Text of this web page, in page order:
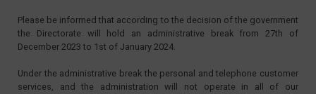
Please be informed that according to the decision of the government
the Directorate will hold an administrative break from 27th of
December 2023 to 1st of January 2024.
Under the administrative break the personal and telephone customer
services, and the administration will not operate in all of our